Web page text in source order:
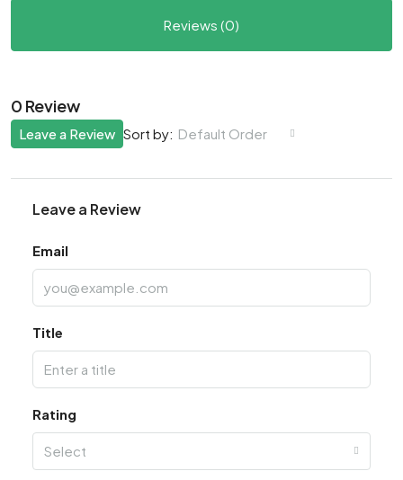
Reviews (0)
0 Review
Sort by: Default Order
Leave a Review
Leave a Review
Email
Title
Rating
Select